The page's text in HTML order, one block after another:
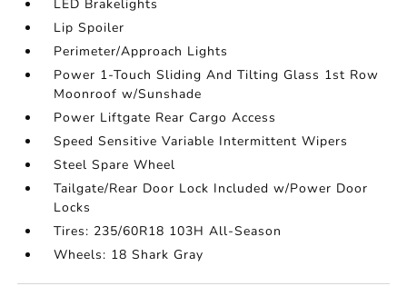
LED Brakelights
Lip Spoiler
Perimeter/Approach Lights
Power 1-Touch Sliding And Tilting Glass 1st Row
Moonroof w/Sunshade
Power Liftgate Rear Cargo Access
Speed Sensitive Variable Intermittent Wipers
Steel Spare Wheel
Tailgate/Rear Door Lock Included w/Power Door
Locks
Tires: 235/60R18 103H All-Season
Wheels: 18 Shark Gray